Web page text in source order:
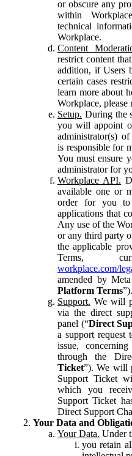
or obscure any
within
technical
Workplace.
Content
restrict content
addition, if Users
certain cases
learn more about
Workplace, please
Setup. During the
you will appoint
administrator(s)
is responsible for
You must ensure
administrator for
Workplace API.
available one or
order for you to
applications that
Any use of the
or any third party
the applicable
Terms,
workplace.com/
amended by
Platform Terms”).
Support. We will
via the direct
panel (“Direct
a support request
issue,
through the
Ticket”). We will
Support Ticket
which you
Support Ticket
Direct Support
Your Data and
Your Data. Under
you retain